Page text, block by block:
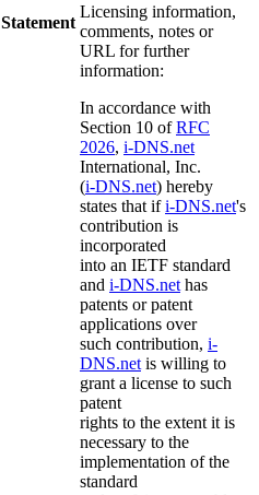
Statement
Licensing information,
comments, notes or
URL for further
information:
In accordance with
Section 10 ofRFC
2026, i-DNS.net
International, Inc.
(i-DNS.net) hereby
states that ifi-DNS.net's
contribution is
incorporated
into an IETF standard
and i-DNS.net has
patents or patent
applications over
such contribution, i-
DNS.net is willing to
grant a license to such
patent
rights to the extent it is
necessary to the
implementation of the
standard